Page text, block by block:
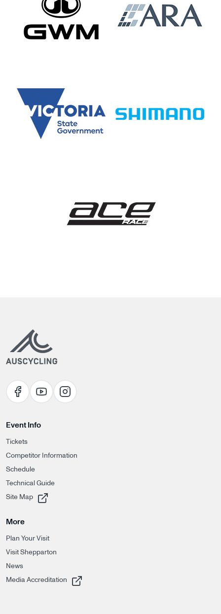
Event Info
Tickets
Competitor Information
Schedule
Technical Guide
Site Map
, opens in a new tab
More
Plan Your Visit
Visit Shepparton
News
Media Accreditation
, opens in a new tab